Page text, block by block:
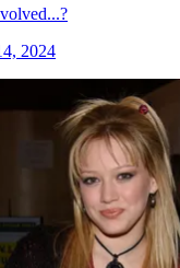
2024